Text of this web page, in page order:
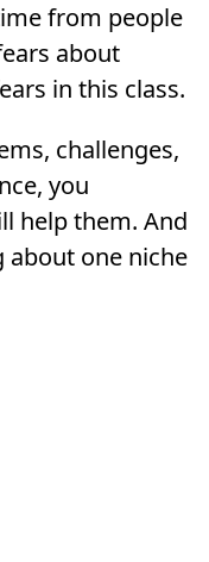
from people
about
in this class.
challenges,
you
help them. And
about one niche